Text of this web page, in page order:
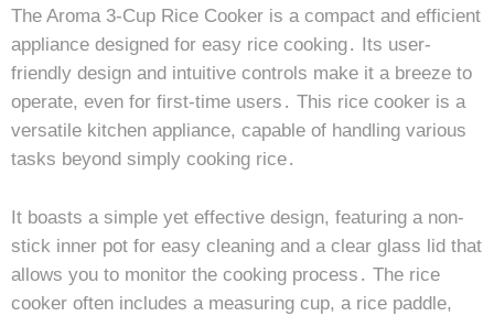
The Aroma 3-Cup Rice Cooker is a compact and efficient
appliance designed for easy rice cooking․ Its user-
friendly design and intuitive controls make it a breeze to
operate, even for first-time users․ This rice cooker is a
versatile kitchen appliance, capable of handling various
tasks beyond simply cooking rice․
It boasts a simple yet effective design, featuring a non-
stick inner pot for easy cleaning and a clear glass lid that
allows you to monitor the cooking process․ The rice
cooker often includes a measuring cup, a rice paddle,